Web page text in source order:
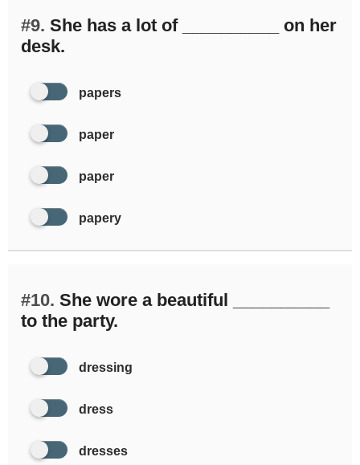
#9. She has a lot of __________ on her
desk.
papers
paper
paper
papery
#10. She wore a beautiful __________
to the party.
dressing
dress
dresses